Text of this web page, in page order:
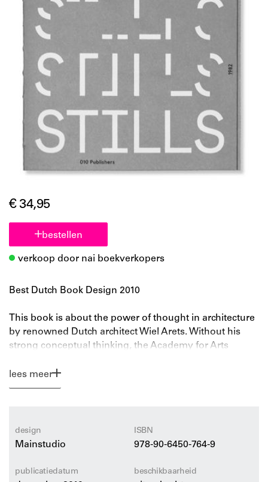
€ 34,95
bestellen
verkoop door nai boekverkopers
Best Dutch Book Design 2010
This book is about the power of thought in architecture
by renowned Dutch architect Wiel Arets. Without his
strong conceptual thinking, the Academy for Arts
Utrecht, the Jellyfish house, the 4 Towers in Osdorp, the
Allianz Headquarters and Wiel Arets’ product designs
London, Columbia University New York, the Cooper
Union New York, and later as Dean of the Berlage
der Künste Berlin, believes that research and education
lees meer
design
Mainstudio
ISBN
978-90-6450-764-9
publicatiedatum beschikbaarheid